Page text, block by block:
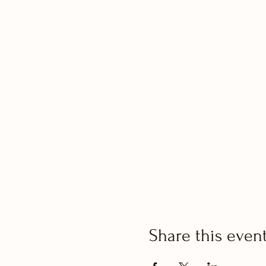
Share this